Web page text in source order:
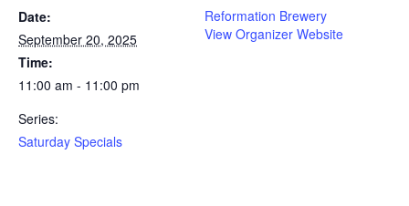
Date:
September 20, 2025
Time:
11:00 am - 11:00 pm
Series:
Saturday Specials
Reformation Brewery
View Organizer Website